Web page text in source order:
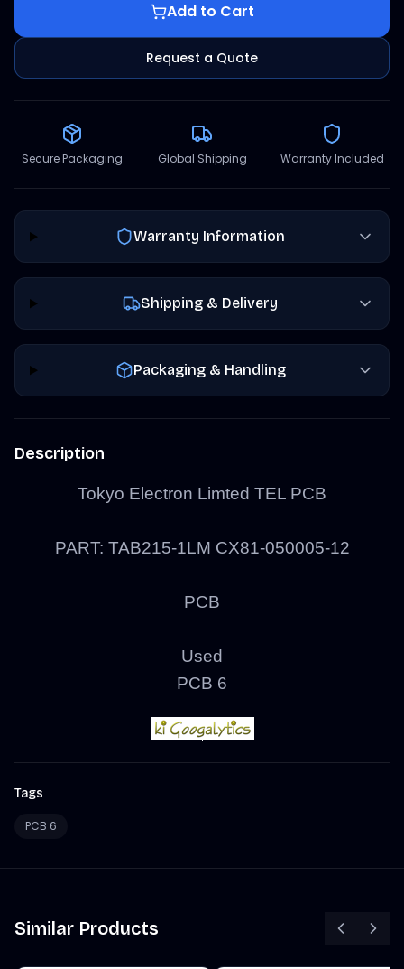
Add to Cart
Request a Quote
Secure Packaging Global Shipping Warranty Included
Warranty Information
Shipping & Delivery
Packaging & Handling
Description
Tokyo Electron Limted TEL PCB
PART: TAB215-1LM CX81-050005-12
PCB
Used
PCB 6
Tags
PCB 6
Similar Products